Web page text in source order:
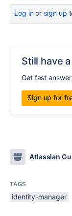
Log inor sign up
Still have
Get fast
Sign up for
Atlassian
TAGS
identity-manager